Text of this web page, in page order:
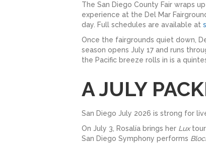
The San Diego County Fair wraps
experience at the Del Mar
day. Full schedules are available at
Once the fairgrounds quiet down,
season opens July 17 and runs
the Pacific breeze rolls in is a
A JULY
San Diego July 2026 is strong for
On July 3, Rosalía brings her Luxtour
San Diego Symphony performs